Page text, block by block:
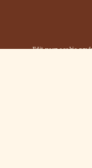
Edit your cookie